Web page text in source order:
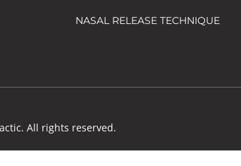
NASAL RELEASE TECHNIQUE
All rights reserved.